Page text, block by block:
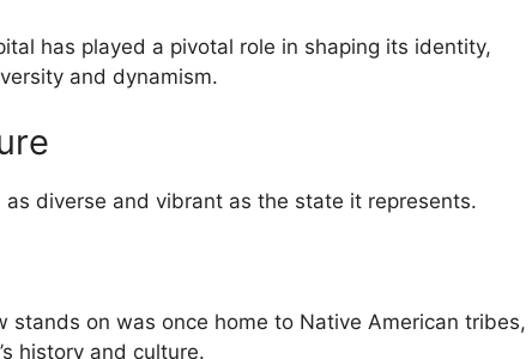
has played a pivotal role in shaping its identity,
and dynamism.
as diverse and vibrant as the state it represents.
stands on was once home to Native American tribes,
history and culture.